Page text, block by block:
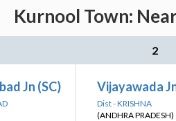
Kurnool Town:
2
Jn (SC) Vijayawada
Dist - KRISHNA
(ANDHRA PRADESH)